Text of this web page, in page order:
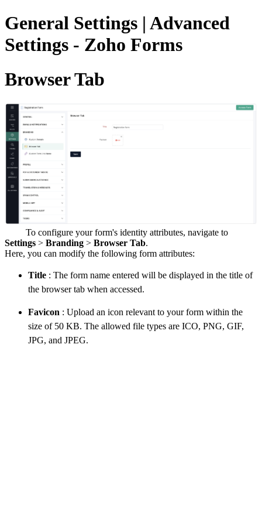
General Settings | Advanced
Settings - Zoho Forms
Browser Tab
To configure your form's identity attributes, navigate to
Settings > Branding > Browser Tab.
Here, you can modify the following form attributes:
Title : The form name entered will be displayed in the title of
the browser tab when accessed.
Favicon : Upload an icon relevant to your form within the
size of 50 KB. The allowed file types are ICO, PNG, GIF,
JPG, and JPEG.